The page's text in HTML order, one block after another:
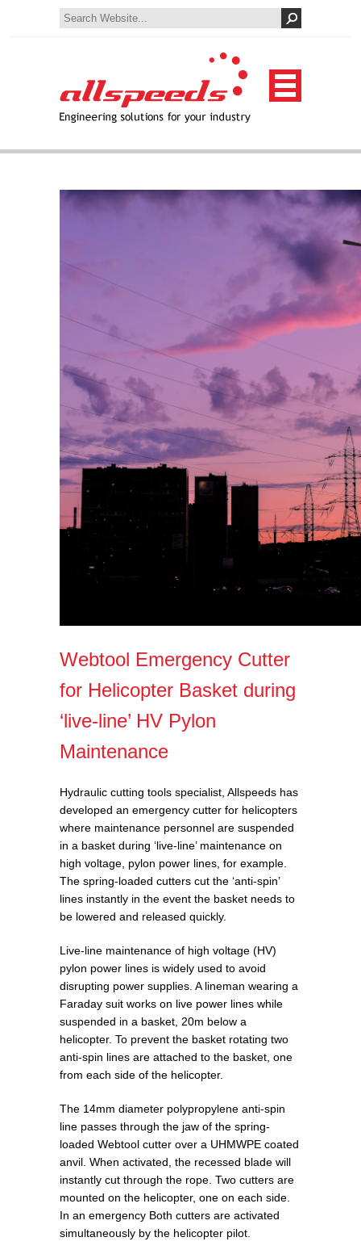
Webtool Emergency Cutter
for Helicopter Basket during
‘live-line’ HV Pylon
Maintenance
Hydraulic cutting tools specialist, Allspeeds has
developed an emergency cutter for helicopters
where maintenance personnel are suspended
in a basket during ‘live-line’ maintenance on
high voltage, pylon power lines, for example.
The spring-loaded cutters cut the ‘anti-spin’
lines instantly in the event the basket needs to
be lowered and released quickly.
Live-line maintenance of high voltage (HV)
pylon power lines is widely used to avoid
disrupting power supplies. A lineman wearing a
Faraday suit works on live power lines while
suspended in a basket, 20m below a
helicopter. To prevent the basket rotating two
anti-spin lines are attached to the basket, one
from each side of the helicopter.
The 14mm diameter polypropylene anti-spin
line passes through the jaw of the spring-
loaded Webtool cutter over a UHMWPE coated
anvil. When activated, the recessed blade will
instantly cut through the rope. Two cutters are
mounted on the helicopter, one on each side.
In an emergency Both cutters are activated
simultaneously by the helicopter pilot.